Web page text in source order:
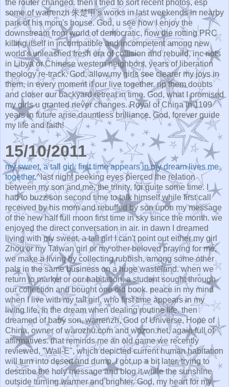
the router changed. then I tried to sort recent photos, esp
some of warrenzh 朱楚甲's works in last weekends in nearby
park of his mom's house. God, u see how I enjoy the
downstream from world of democratic, how the rotting PRC
killing itself in incompatible and incompetent among new
world's unleashed fresh era of collision and rebuild, inc riots
in Libya or Chinese western neighbors, years of liberation
theology re-track. God, allow my girls see clearer my joys in
them, in every moment if our live together. rip them doubts
and closer our backyard retreat in time. God, what I promised
my girls u granted never changes. Royal of China in 1109
years in future arise dauntless brilliance. God, forever guide
my life and faith!
15/10/2011
my sweet, a tall girl, first time appears in my dream lives me
together.^last night peeking eyes pierced the relation
between my son and me, the trinity, for quite some time. I
had to buzz son second time to talk himself while first call
received by his mom and rebuffed by son upon my message
of the new half full moon first time in sky since the month. we
enjoyed the direct conversation in air. in dawn I dreamed
living with my sweet, a tall girl I can't point out either my girl
Zhou or my Taiwan girl or my other beloved praying for me,
we make a living by collecting rubbish, among some other
pals in the same business on a huge wasteland. when we
return to market or our habitation, a student sought through
our collection and bought one old book. peace in my mind
when I live with my tall girl, who first time appears in my
living life, in the dream when dealing routine life. then
dreamed of baby son, warrenzh, God of Universe, Hope of
China, owner of warozhu.com and wozon.net, again full of
affirmatives. that reminds me an old game we recently
reviewed, "Wall-E", which depicted current human habitation
will turn into desert and dump. I got up a bit later, trying to
describe the holy message and blog it while the sunshine
outside turning warmer and brighter. God, my heart for my